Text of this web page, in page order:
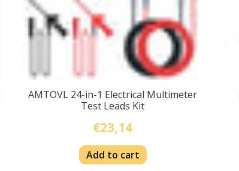
AMTOVL 24-in-1 Electrical Multimeter
Test Leads Kit
€23,14
Add to cart